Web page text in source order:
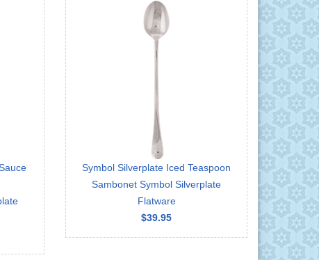
Symbol Silverplate Iced Teaspoon
Sambonet Symbol Silverplate
Flatware
$39.95